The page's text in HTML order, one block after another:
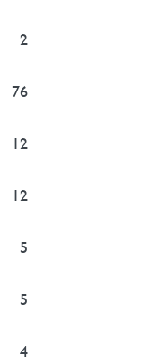
2
76
12
12
5
5
4